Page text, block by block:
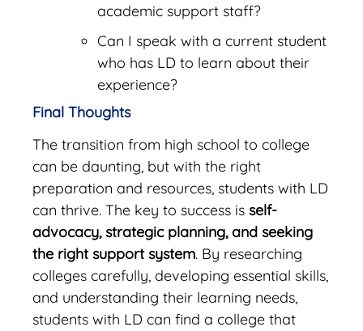
academic support staff?
Can I speak with a current student
who has LD to learn about their
experience?
Final Thoughts
The transition from high school to college
can be daunting, but with the right
preparation and resources, students with LD
can thrive. The key to success is self-
advocacy, strategic planning, and seeking
the right support system. By researching
colleges carefully, developing essential skills,
and understanding their learning needs,
students with LD can find a college that